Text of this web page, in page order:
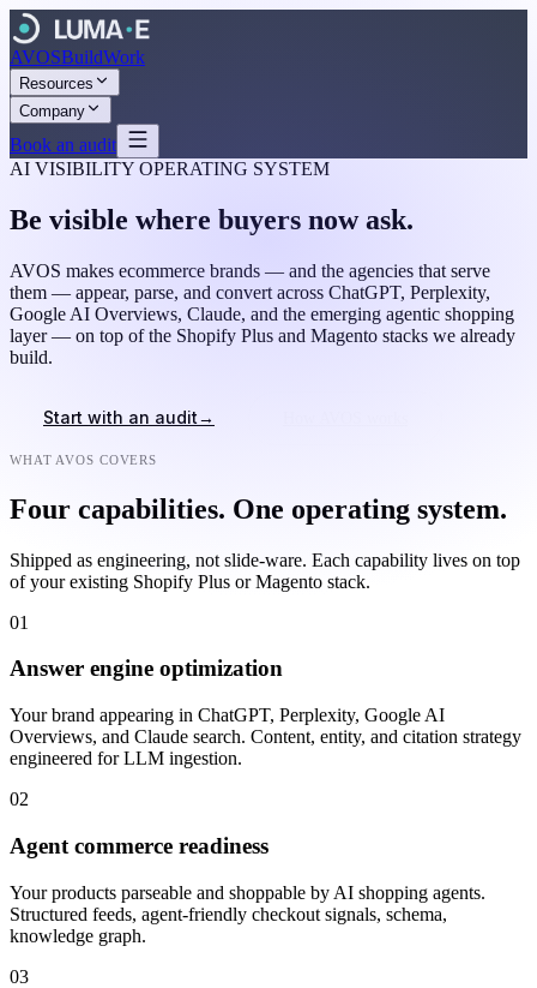
AVOSBuildWork
Resources
Company
Book an audit
AI VISIBILITY OPERATING SYSTEM
Be visible where buyers now ask.
AVOS makes ecommerce brands — and the agencies that serve
them — appear, parse, and convert across ChatGPT, Perplexity,
Google AI Overviews, Claude, and the emerging agentic shopping
layer — on top of the Shopify Plus and Magento stacks we already
build.
Start with an audit→
WHAT AVOS COVERS
Four capabilities. One operating system.
Shipped as engineering, not slide-ware. Each capability lives on top
of your existing Shopify Plus or Magento stack.
01
Answer engine optimization
Your brand appearing in ChatGPT, Perplexity, Google AI
Overviews, and Claude search. Content, entity, and citation strategy
engineered for LLM ingestion.
02
Agent commerce readiness
Your products parseable and shoppable by AI shopping agents.
Structured feeds, agent-friendly checkout signals, schema,
knowledge graph.
03